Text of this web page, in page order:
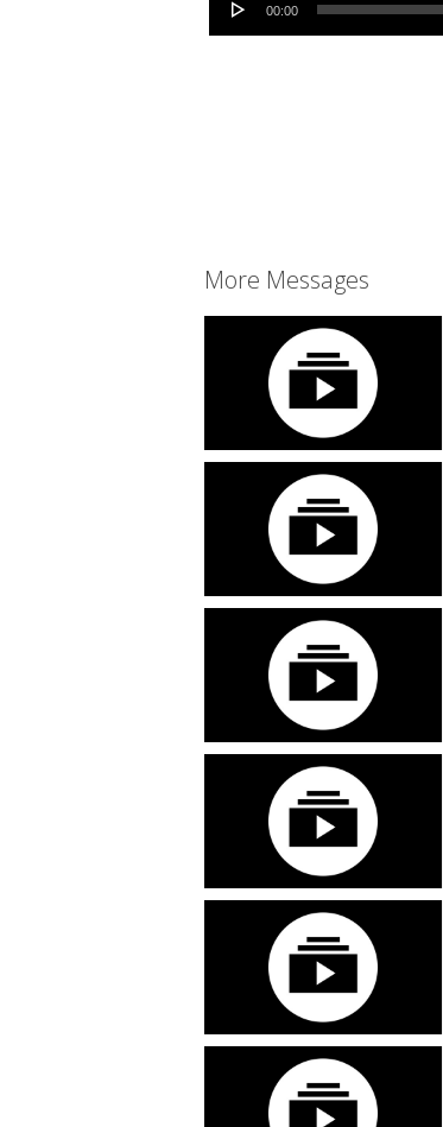
00:00
More Messages